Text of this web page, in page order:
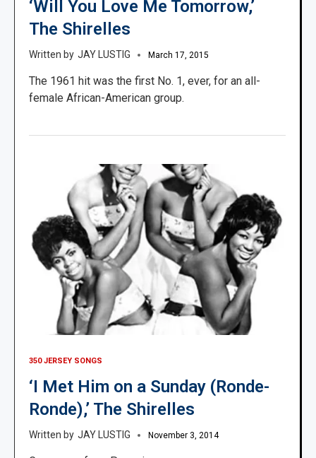
‘Will You Love Me Tomorrow,’
The Shirelles
JAY LUSTIG March 17, 2015
The 1961 hit was the first No. 1, ever, for an all-
female African-American group.
350 JERSEY SONGS
‘I Met Him on a Sunday (Ronde-
Ronde),’ The Shirelles
JAY LUSTIG November 3, 2014